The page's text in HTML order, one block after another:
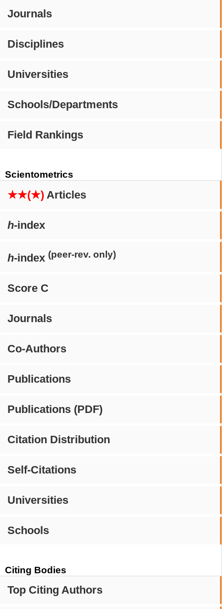
Journals
Disciplines
Universities
Schools/Departments
Field Rankings
Scientometrics
★★(★) Articles
h-index
h-index (peer-rev. only)
Score C
Journals
Co-Authors
Publications
Publications (PDF)
Citation Distribution
Self-Citations
Universities
Schools
Citing Bodies
Top Citing Authors